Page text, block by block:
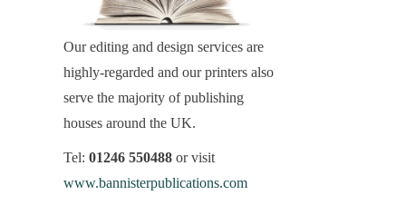
Our editing and design services are
highly-regarded and our printers also
serve the majority of publishing
houses around the UK.
Tel: 01246 550488 or visit
www.bannisterpublications.com